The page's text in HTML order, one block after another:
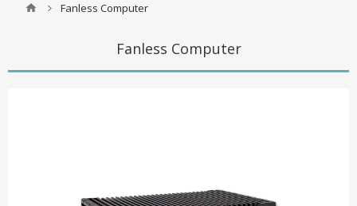
Fanless Computer
Fanless Computer